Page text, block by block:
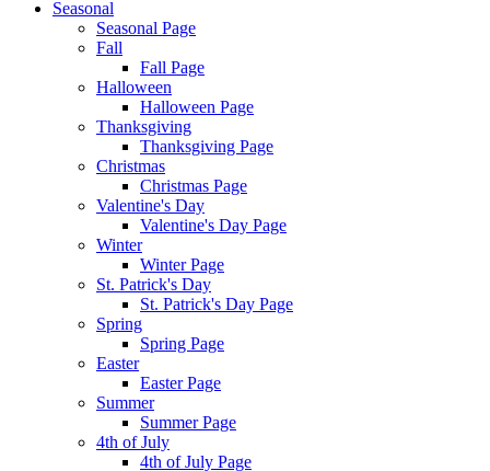
Seasonal
Seasonal Page
Fall
Fall Page
Halloween
Halloween Page
Thanksgiving
Thanksgiving Page
Christmas
Christmas Page
Valentine's Day
Valentine's Day Page
Winter
Winter Page
St. Patrick's Day
St. Patrick's Day Page
Spring
Spring Page
Easter
Easter Page
Summer
Summer Page
4th of July
4th of July Page